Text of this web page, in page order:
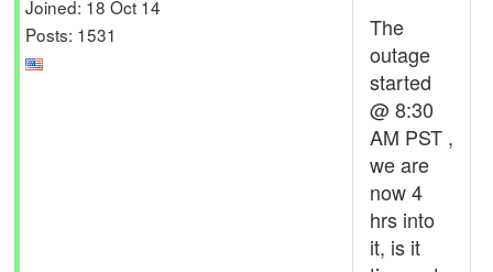
Joined: 18 Oct 14
Posts: 1531
The
outage
started
@ 8:30
AM PST ,
we are
now 4
hrs into
it, is it